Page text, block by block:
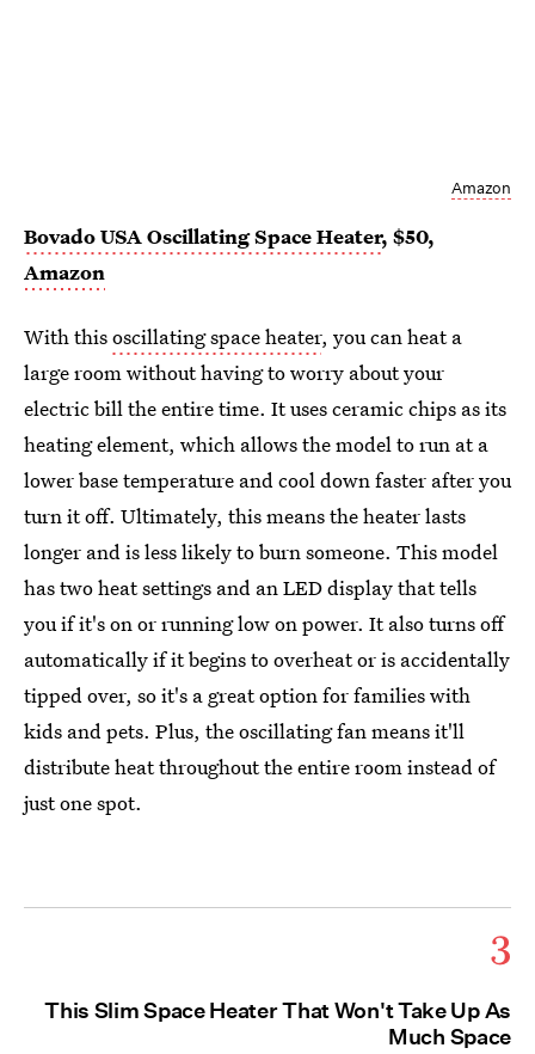
Amazon
Bovado USA Oscillating Space Heater, $50,
Amazon
With thisoscillating space heater, you can heat a
large room without having to worry about your
electric bill the entire time. It uses ceramic chips as its
heating element, which allows the model to run at a
lower base temperature and cool down faster after you
turn it off. Ultimately, this means the heater lasts
longer and is less likely to burn someone. This model
has two heat settings and an LED display that tells
you if it's on or running low on power. It also turns off
automatically if it begins to overheat or is accidentally
tipped over, so it's a great option for families with
kids and pets. Plus, the oscillating fan means it'll
distribute heat throughout the entire room instead of
just one spot.
3
This Slim Space Heater That Won't Take Up As
Much Space